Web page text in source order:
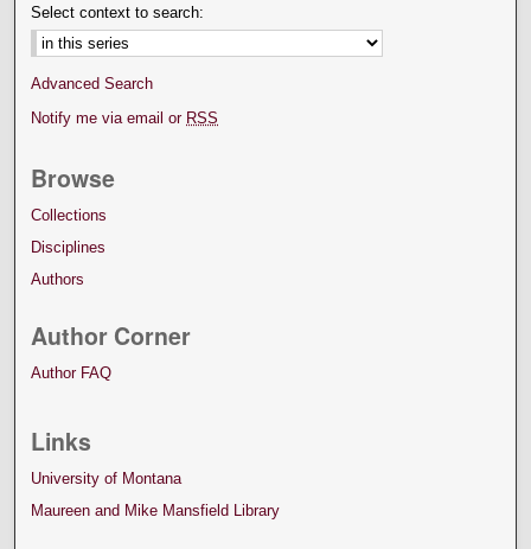
Select context to search:
Advanced Search
Notify me via email or RSS
Browse
Collections
Disciplines
Authors
Author Corner
Author FAQ
Links
University of Montana
Maureen and Mike Mansfield Library